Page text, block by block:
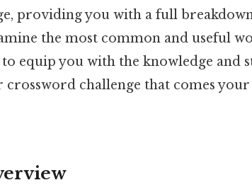
providing you with a full
the most common and useful
equip you with the knowledge and
challenge that comes